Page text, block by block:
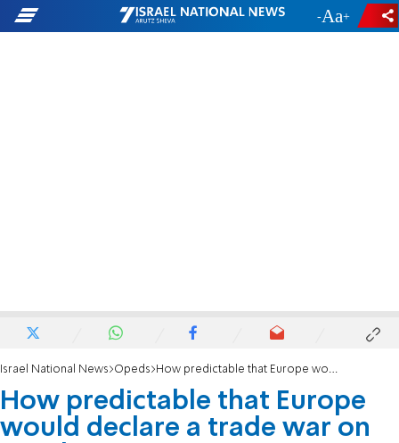
- +
Israel National News Opeds How predictable that Europe would declare a trade war on Israel
How predictable that Europe
would declare a trade war on